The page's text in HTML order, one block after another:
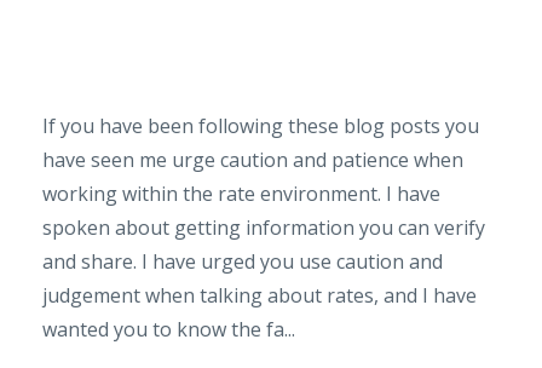
If you have been following these blog posts you
have seen me urge caution and patience when
working within the rate environment. I have
spoken about getting information you can verify
and share. I have urged you use caution and
judgement when talking about rates, and I have
wanted you to know the fa...